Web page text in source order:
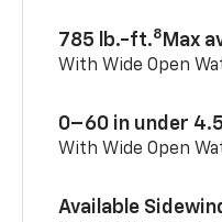
785 lb.-ft.8 Max
With Wide Open
0–60 in under
With Wide Open
Available